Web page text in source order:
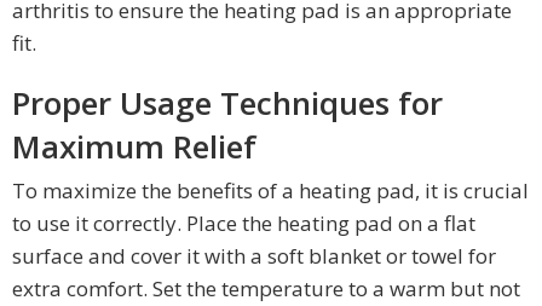
arthritis to ensure the heating pad is an appropriate
fit.
Proper Usage Techniques for
Maximum Relief
To maximize the benefits of a heating pad, it is crucial
to use it correctly. Place the heating pad on a flat
surface and cover it with a soft blanket or towel for
extra comfort. Set the temperature to a warm but not